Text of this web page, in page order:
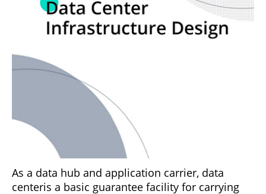
As a data hub and application carrier, data
centeris a basic guarantee facility for carrying